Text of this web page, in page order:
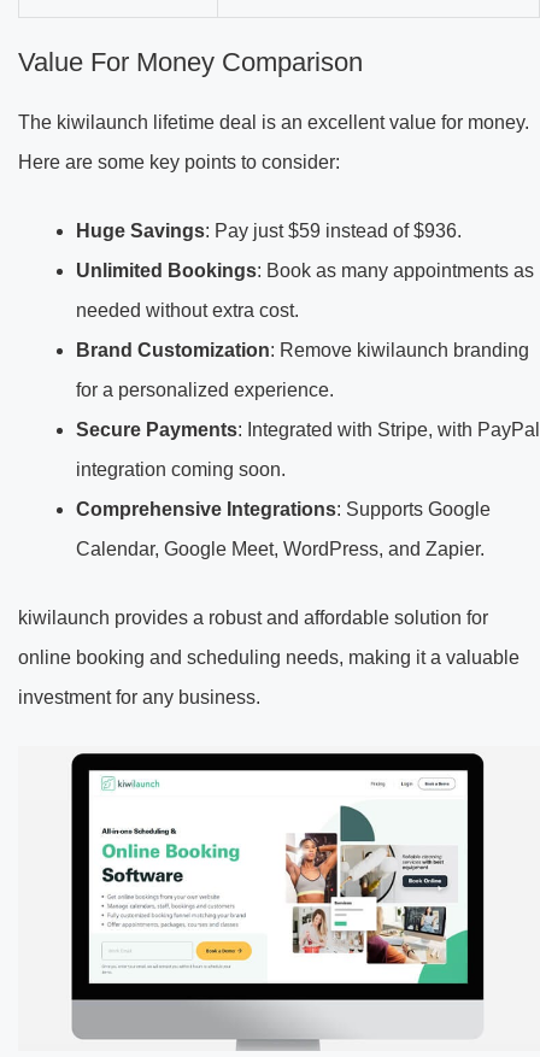
Value For Money Comparison
The kiwilaunch lifetime deal is an excellent value for money.
Here are some key points to consider:
Huge Savings: Pay just $59 instead of $936.
Unlimited Bookings: Book as many appointments as
needed without extra cost.
Brand Customization: Remove kiwilaunch branding
for a personalized experience.
Secure Payments: Integrated with Stripe, with PayPal
integration coming soon.
Comprehensive Integrations: Supports Google
Calendar, Google Meet, WordPress, and Zapier.
kiwilaunch provides a robust and affordable solution for
online booking and scheduling needs, making it a valuable
investment for any business.